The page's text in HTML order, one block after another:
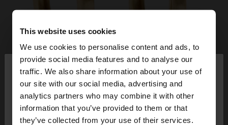
This website uses cookies
We use cookies to personalise content and ads, to
provide social media features and to analyse our
traffic. We also share information about your use of
our site with our social media, advertising and
analytics partners who may combine it with other
information that you’ve provided to them or that
they’ve collected from your use of their services.
hello ×
You are accessing the site from Slovakia. Do you
want to browse our United States website?